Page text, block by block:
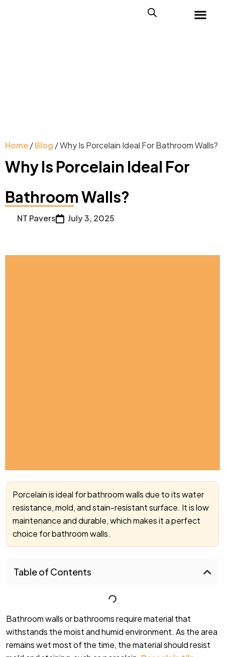
Home/Blog / Why Is Porcelain Ideal For Bathroom Walls?
Why Is Porcelain Ideal For
Bathroom Walls?
NT Pavers July 3, 2025
Porcelain is ideal for bathroom walls due to its water
resistance, mold, and stain-resistant surface. It is low
maintenance and durable, which makes it a perfect
choice for bathroom walls.
Table of Contents
Bathroom walls or bathrooms require material that
withstands the moist and humid environment. As the area
remains wet most of the time, the material should resist